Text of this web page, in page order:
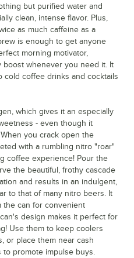
but purified water and
clean, intense flavor. Plus,
as much caffeine as a
is enough to get anyone
morning motivator,
boost whenever you need it. It
cold coffee drinks and cocktails
which gives it an especially
- even though it
you crack open the
with a rumbling nitro "roar"
coffee experience! Pour the
the beautiful, frothy cascade
and results in an indulgent,
to that of many nitro beers. It
the can for convenient
design makes it perfect for
Use them to keep coolers
or place them near cash
promote impulse buys.